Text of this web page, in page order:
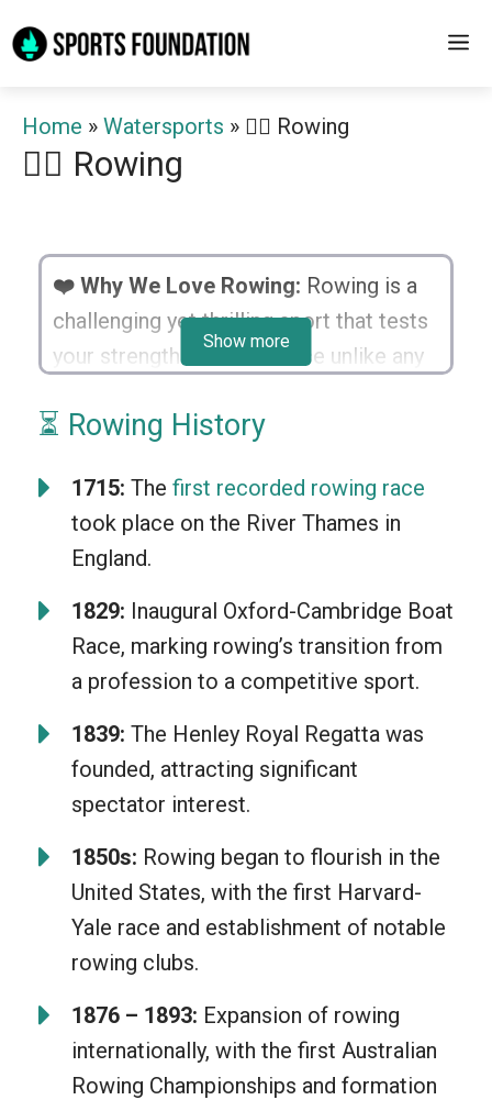
to
Home » Watersports » 🚣‍♂️ Rowing
🚣‍♂️ Rowing
❤️ Why We Love Rowing: Rowing is a
challenging yet thrilling sport that tests
your strength and endurance unlike any
nature, feeling a rush as you glide
coordination with your team is unique
and fulfilling. It’s not just a way to stay
healthy but also a wonderful opportunity
to learn patience, resilience, and
teamwork. Plus, the stunning water
views are just a bonus!
Show more
⏳ Rowing History
1715: The first recorded rowing race
took place on the River Thames in
England.
1829: Inaugural Oxford-Cambridge Boat
Race, marking rowing’s transition from
a profession to a competitive sport.
1839: The Henley Royal Regatta was
founded, attracting significant
spectator interest.
1850s: Rowing began to flourish in the
United States, with the first Harvard-
Yale race and establishment of notable
rowing clubs.
1876 – 1893: Expansion of rowing
internationally, with the first Australian
Rowing Championships and formation